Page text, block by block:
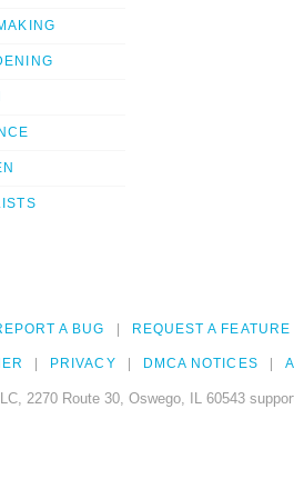
A BUG REQUEST A FEATURE
PRIVACY DMCA NOTICES
2270 Route 30, Oswego, IL 60543